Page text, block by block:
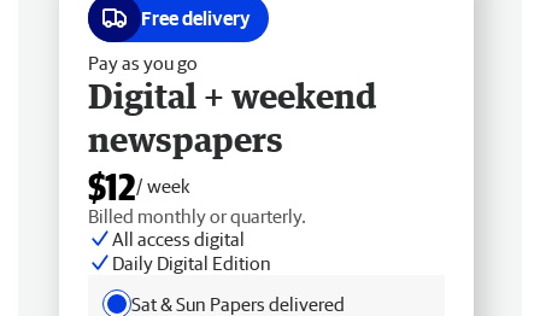
Free delivery
Pay as you go
Digital + weekend
newspapers
$12/ week
Billed monthly or quarterly.
All access digital
Daily Digital Edition
Sat & Sun Papers delivered